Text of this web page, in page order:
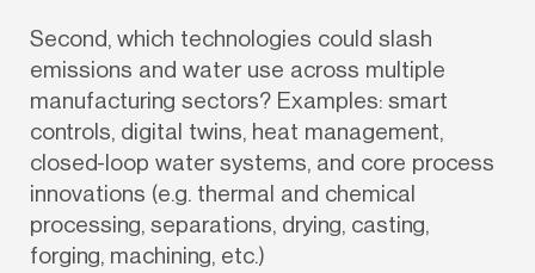
Second, which technologies could slash
emissions and water use across multiple
manufacturing sectors? Examples: smart
controls, digital twins, heat management,
closed-loop water systems, and core process
innovations (e.g. thermal and chemical
processing, separations, drying, casting,
forging, machining, etc.)